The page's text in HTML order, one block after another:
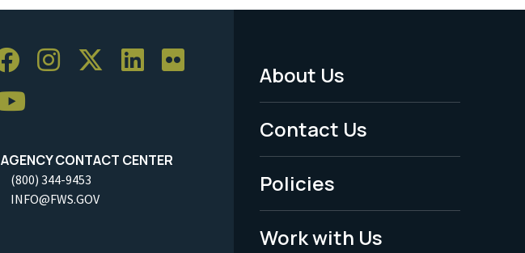
AGENCY CONTACT CENTER
(800) 344-9453
INFO@FWS.GOV
Footer
Menu
-
Legal
About Us
Contact Us
Policies
Work with Us